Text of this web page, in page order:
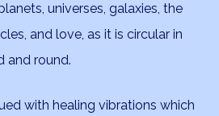
universes, galaxies, the
and love, as it is circular in
and round.
with healing vibrations which